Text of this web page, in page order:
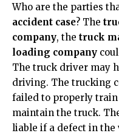
Who are the parties
accident case? The
company, the truck
loading company
The truck driver may
driving. The trucking
failed to properly
maintain the truck.
liable if a defect in the